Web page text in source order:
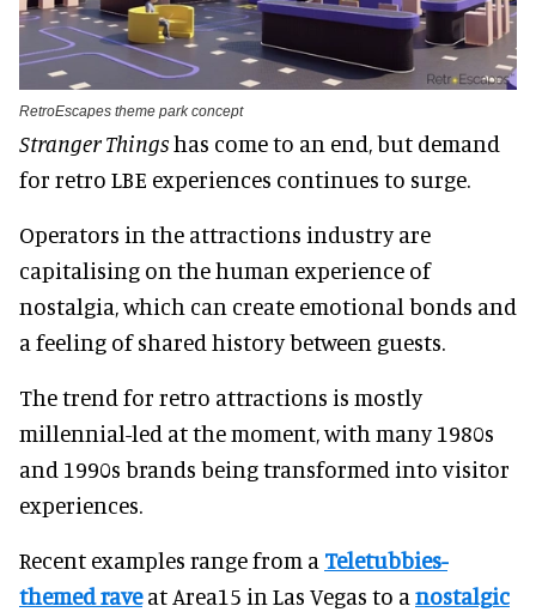
RetroEscapes theme park concept
Stranger Thingshas come to an end, but demand
for retro LBE experiences continues to surge.
Operators in the attractions industry are
capitalising on the human experience of
nostalgia, which can create emotional bonds and
a feeling of shared history between guests.
The trend for retro attractions is mostly
millennial-led at the moment, with many 1980s
and 1990s brands being transformed into visitor
experiences.
Recent examples range from a Teletubbies-
themed raveat Area15 in Las Vegas to a nostalgic